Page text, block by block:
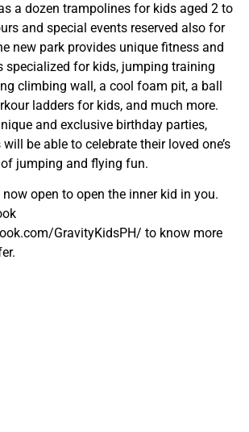
a dozen trampolines for kids aged 2 to
and special events reserved also for
new park provides unique fitness and
specialized for kids, jumping training
climbing wall, a cool foam pit, a ball
ladders for kids, and much more.
and exclusive birthday parties,
be able to celebrate their loved one’s
jumping and flying fun.
now open to open the inner kid in you.
GravityKidsPH/ to know more